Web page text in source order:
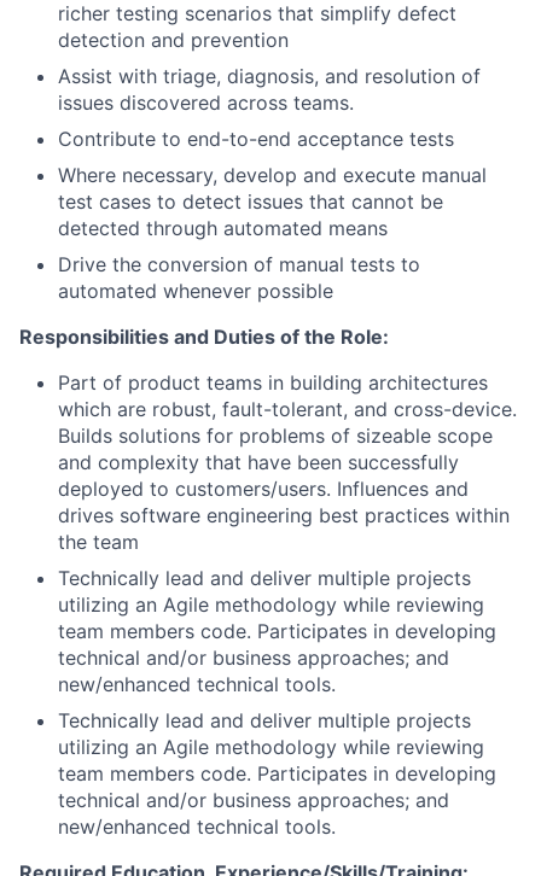
richer testing scenarios that simplify defect
detection and prevention
Assist with triage, diagnosis, and resolution of
issues discovered across teams.
Contribute to end-to-end acceptance tests
Where necessary, develop and execute manual
test cases to detect issues that cannot be
detected through automated means
Drive the conversion of manual tests to
automated whenever possible
Responsibilities and Duties of the Role:
Part of product teams in building architectures
which are robust, fault-tolerant, and cross-device.
Builds solutions for problems of sizeable scope
and complexity that have been successfully
deployed to customers/users. Influences and
drives software engineering best practices within
the team
Technically lead and deliver multiple projects
utilizing an Agile methodology while reviewing
team members code. Participates in developing
technical and/or business approaches; and
new/enhanced technical tools.
Technically lead and deliver multiple projects
utilizing an Agile methodology while reviewing
team members code. Participates in developing
technical and/or business approaches; and
new/enhanced technical tools.